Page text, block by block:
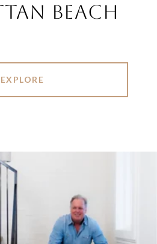
BEACH
EXPLORE